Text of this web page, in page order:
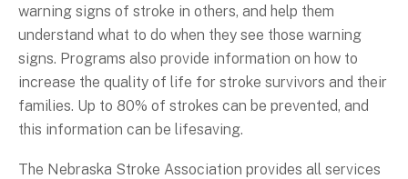
warning signs of stroke in others, and help them
understand what to do when they see those warning
signs. Programs also provide information on how to
increase the quality of life for stroke survivors and their
families. Up to 80% of strokes can be prevented, and
this information can be lifesaving.
The Nebraska Stroke Association provides all services